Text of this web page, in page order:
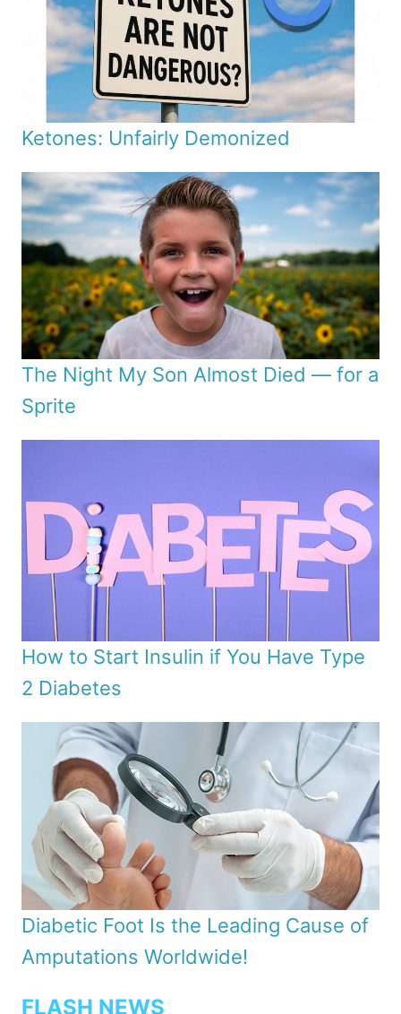
Ketones: Unfairly Demonized
The Night My Son Almost Died — for a
Sprite
How to Start Insulin if You Have Type
2 Diabetes
Diabetic Foot Is the Leading Cause of
Amputations Worldwide!
FLASH NEWS